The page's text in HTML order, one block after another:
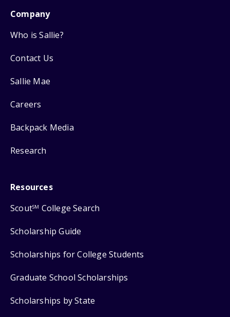
Company
Who is Sallie?
Contact Us
Sallie Mae
Careers
Backpack Media
Research
Resources
ScoutSM College Search
Scholarship Guide
Scholarships for College Students
Graduate School Scholarships
Scholarships by State